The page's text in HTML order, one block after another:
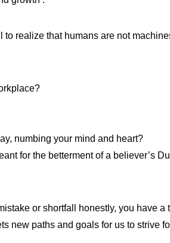
to realize that humans are not
numbing your mind and heart?
for the betterment of a believer’s
or shortfall honestly, you have
new paths and goals for us to strive